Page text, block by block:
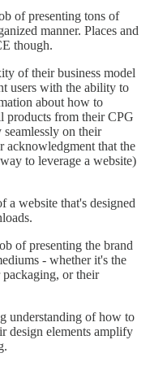
of presenting tons of
manner. Places and
though.
of their business model
users with the ability to
about how to
products from their CPG
on their
acknowledgment that the
to leverage a website)
a website that's designed
of presenting the brand
- whether it's the
or their
understanding of how to
design elements amplify